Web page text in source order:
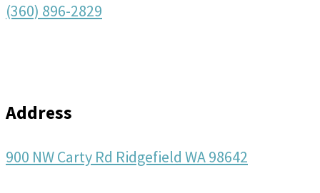
(360) 896-2829
Address
900 NW Carty Rd Ridgefield WA 98642